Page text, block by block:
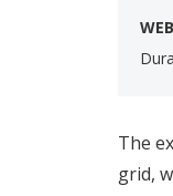
The
grid,